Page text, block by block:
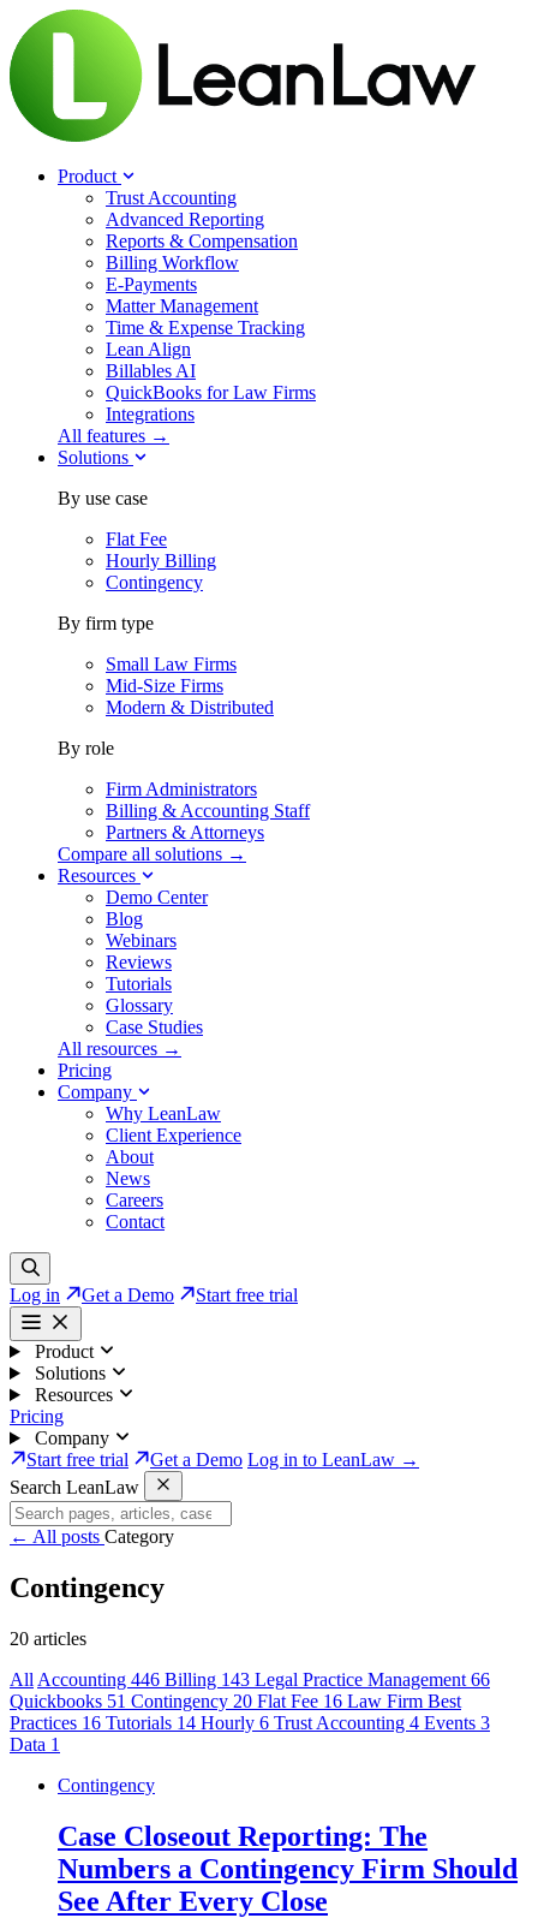
Product
Trust Accounting
Advanced Reporting
Reports & Compensation
Billing Workflow
E-Payments
Matter Management
Time & Expense Tracking
Lean Align
Billables AI
QuickBooks for Law Firms
Integrations
All features →
Solutions
By use case
Flat Fee
Hourly Billing
Contingency
By firm type
Small Law Firms
Mid-Size Firms
Modern & Distributed
By role
Firm Administrators
Billing & Accounting Staff
Partners & Attorneys
Compare all solutions →
Resources
Demo Center
Blog
Webinars
Reviews
Tutorials
Glossary
Case Studies
All resources →
Pricing
Company
Why LeanLaw
Client Experience
About
News
Careers
Contact
Log in Get a Demo Start free trial
Product
Solutions
Resources
Pricing
Company
Start free trial
Get a Demo Log in to LeanLaw →
Search LeanLaw
← All posts Category
Contingency
20 articles
All Accounting 446 Billing 143 Legal Practice Management 66
Quickbooks 51 Contingency 20 Flat Fee 16 Law Firm Best
Practices 16 Tutorials 14 Hourly 6 Trust Accounting 4 Events 3
Data 1
Contingency
Case Closeout Reporting: The
Numbers a Contingency Firm Should
See After Every Close